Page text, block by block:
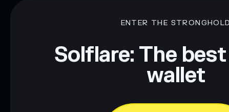
ENTER THE STRONGHOLD
Solflare: The
wallet